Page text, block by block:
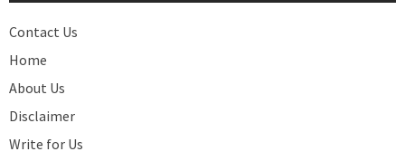
Contact Us
Home
About Us
Disclaimer
Write for Us